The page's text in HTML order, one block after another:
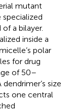
mutant
specialized
a bilayer.
inside a
polar
for drug
of 50–
dendrimer’s size
one central